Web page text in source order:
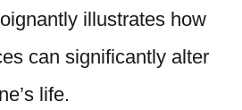
illustrates how
can significantly alter
life.